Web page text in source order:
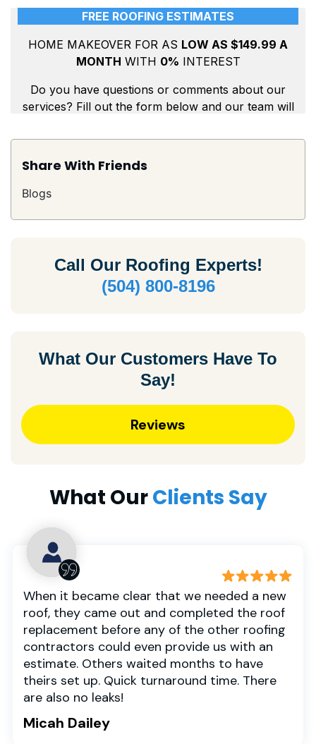
Share With Friends
Blogs
Call Our Roofing Experts!
(504) 800-8196
What Our Customers Have To
Say!
Reviews
What OurClients Say
When it became clear that we needed a new
roof, they came out and completed the roof
replacement before any of the other roofing
contractors could even provide us with an
estimate. Others waited months to have
theirs set up. Quick turnaround time. There
are also no leaks!
Micah Dailey